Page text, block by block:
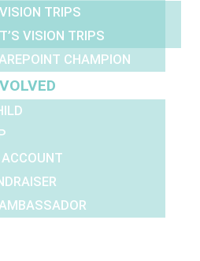
TRIPS
VISION TRIPS
CHAMPION